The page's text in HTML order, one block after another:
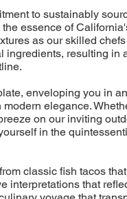
to sustainably
essence of
as our skilled
resulting in
enveloping you in
elegance.
on our inviting
in the
classic fish tacos
interpretations that